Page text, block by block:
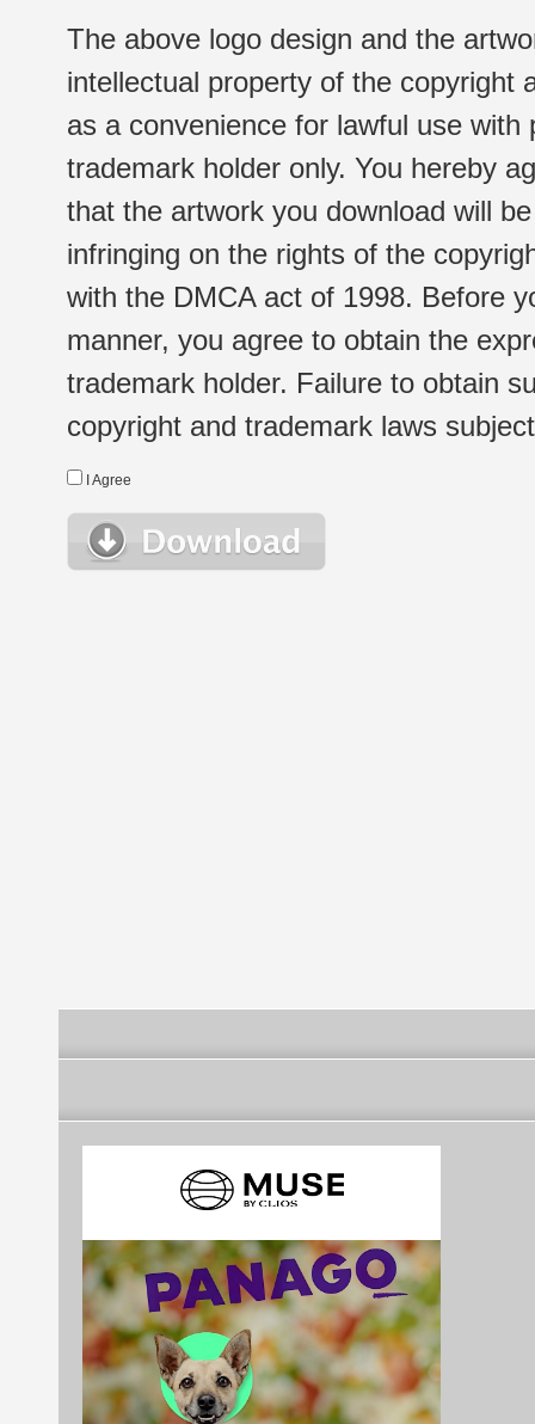
The above logo design and the
intellectual property of the copyright
as a convenience for lawful use
trademark holder only. You hereby
that the artwork you download will
infringing on the rights of the
with the DMCA act of 1998. Before
manner, you agree to obtain the
trademark holder. Failure to obtain
copyright and trademark laws
I Agree